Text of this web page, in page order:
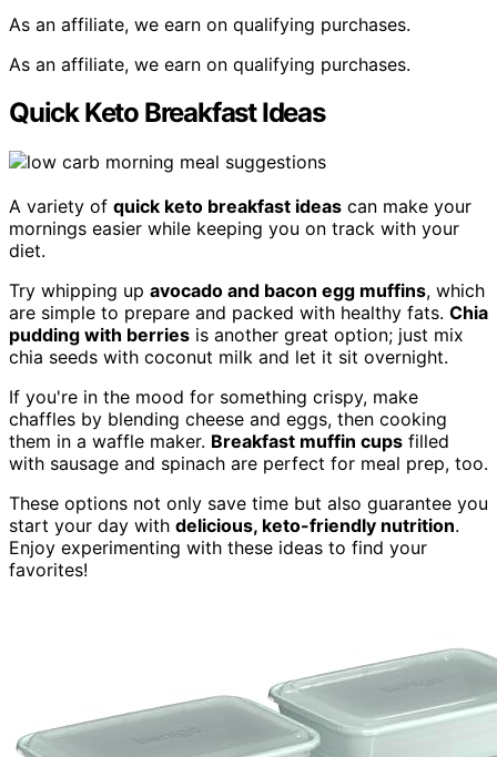
As an affiliate, we earn on qualifying purchases.
As an affiliate, we earn on qualifying purchases.
Quick Keto Breakfast Ideas
A variety of quick keto breakfast ideas can make your
mornings easier while keeping you on track with your
diet.
Try whipping up avocado and bacon egg muffins, which
are simple to prepare and packed with healthy fats. Chia
pudding with berries is another great option; just mix
chia seeds with coconut milk and let it sit overnight.
If you're in the mood for something crispy, make
chaffles by blending cheese and eggs, then cooking
them in a waffle maker. Breakfast muffin cups filled
with sausage and spinach are perfect for meal prep, too.
These options not only save time but also guarantee you
start your day with delicious, keto-friendly nutrition.
Enjoy experimenting with these ideas to find your
favorites!